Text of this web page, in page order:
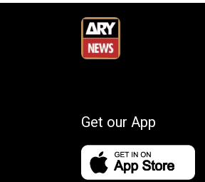
Get our App